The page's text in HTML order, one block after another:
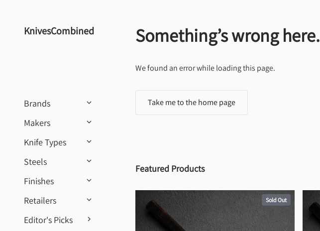
KnivesCombined
Brands
Makers
Knife Types
Steels
Finishes
Retailers
Editor's Picks
Something’s wrong here.
We found an error while loading this page.
Take me to the home page
Featured Products
Sold Out